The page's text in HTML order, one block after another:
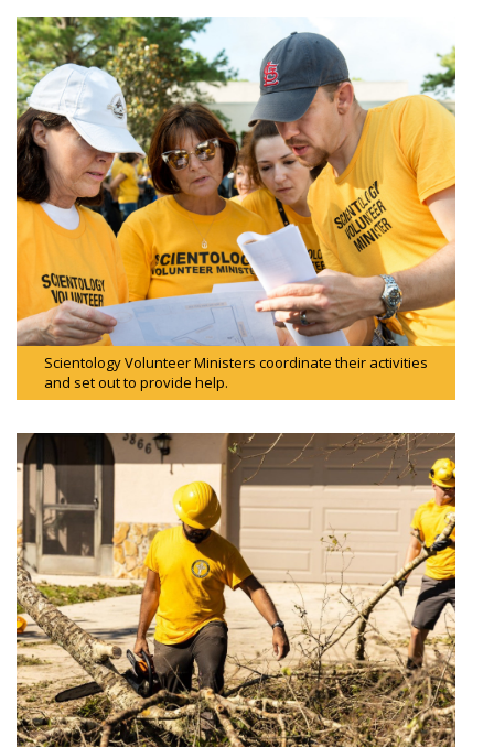
Scientology Volunteer Ministers coordinate their activities
and set out to provide help.